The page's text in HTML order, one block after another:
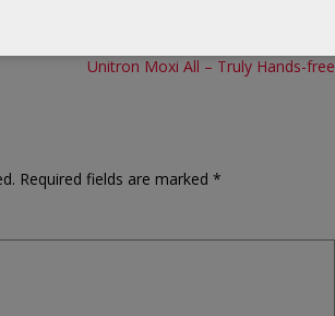
Unitron Moxi All – Truly Hands-free
Required fields are marked *